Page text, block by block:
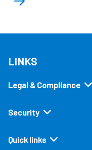
LINKS
Legal & Compliance
Security
Quick links